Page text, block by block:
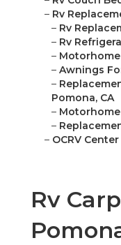
– Rv
– Rv
– Rv
– Motorhome
– Awnings
–
Pomona, CA
– Motorhome
–
– OCRV Center
Rv